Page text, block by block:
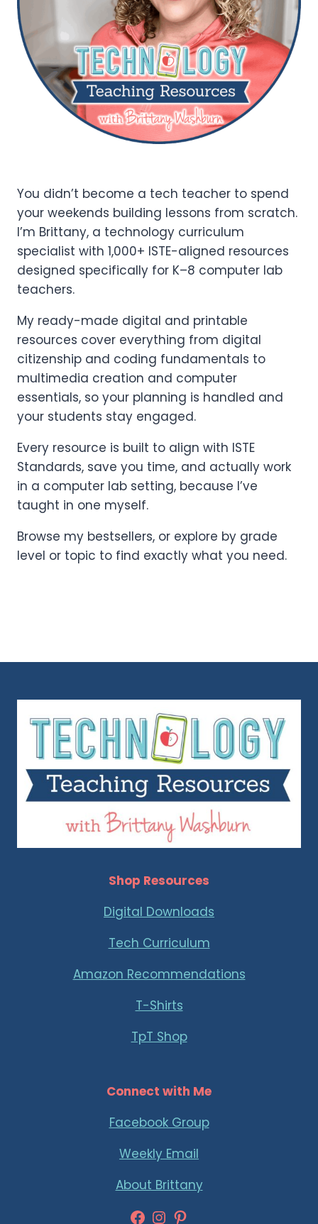
You didn’t become a tech teacher to spend
your weekends building lessons from scratch.
I’m Brittany, a technology curriculum
specialist with 1,000+ ISTE-aligned resources
designed specifically for K–8 computer lab
teachers.
My ready-made digital and printable
resources cover everything from digital
citizenship and coding fundamentals to
multimedia creation and computer
essentials, so your planning is handled and
your students stay engaged.
Every resource is built to align with ISTE
Standards, save you time, and actually work
in a computer lab setting, because I’ve
taught in one myself.
Browse my bestsellers, or explore by grade
level or topic to find exactly what you need.
Shop Resources
Digital Downloads
Tech Curriculum
Amazon Recommendations
T-Shirts
TpT Shop
Connect with Me
Facebook Group
Weekly Email
About Brittany
Facebook
Instagram
Pinterest